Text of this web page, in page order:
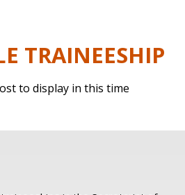
TRAINEESHIP
to display in this time